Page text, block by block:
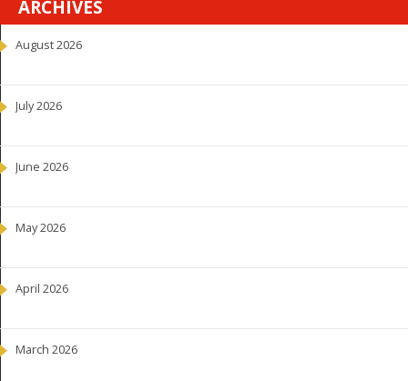
ARCHIVES
August 2026
July 2026
June 2026
May 2026
April 2026
March 2026